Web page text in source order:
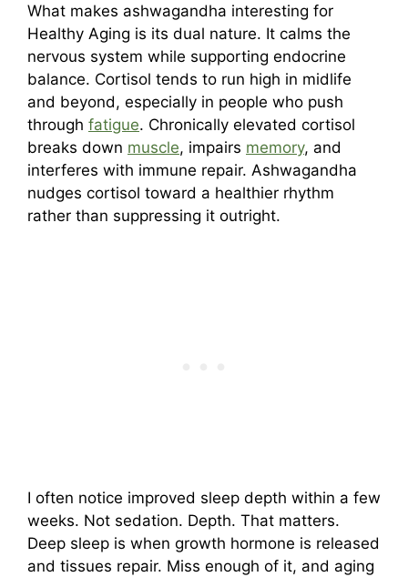
What makes ashwagandha interesting for
Healthy Aging is its dual nature. It calms the
nervous system while supporting endocrine
balance. Cortisol tends to run high in midlife
and beyond, especially in people who push
through fatigue. Chronically elevated cortisol
breaks down muscle, impairs memory, and
interferes with immune repair. Ashwagandha
nudges cortisol toward a healthier rhythm
rather than suppressing it outright.
I often notice improved sleep depth within a few
weeks. Not sedation. Depth. That matters.
Deep sleep is when growth hormone is released
and tissues repair. Miss enough of it, and aging